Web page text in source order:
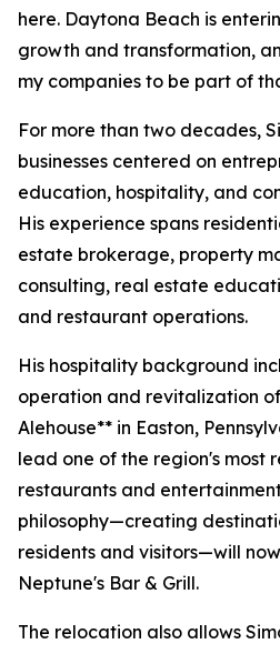
here. Daytona Beach is
growth and transformation,
my companies to be part of
For more than two decades,
businesses centered on
education, hospitality, and
His experience spans
estate brokerage, property
consulting, real estate
and restaurant operations.
His hospitality background
operation and revitalization
Alehouse** in Easton,
lead one of the region's most
restaurants and
philosophy—creating
residents and visitors—will
Neptune's Bar & Grill.
The relocation also allows